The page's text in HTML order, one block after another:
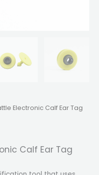
Electronic Calf Ear Tag
Calf Ear Tag